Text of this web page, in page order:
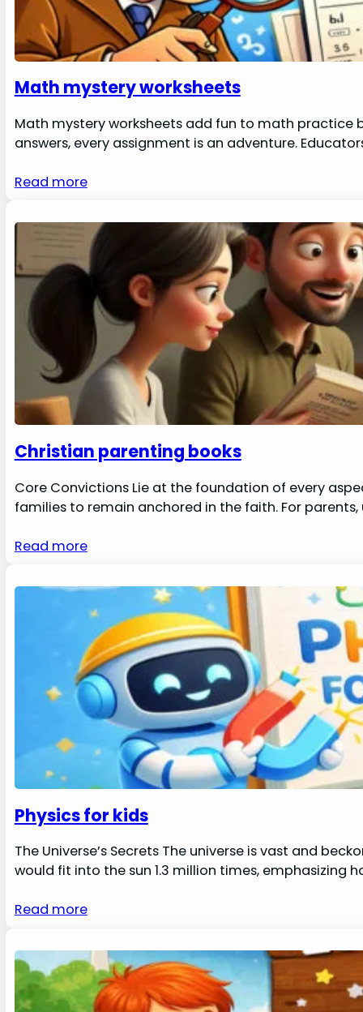
Math mystery worksheets
Math mystery worksheets add fun to math practice
answers, every assignment is an adventure.
Read more
Christian parenting books
Core Convictions Lie at the foundation of every
families to remain anchored in the faith. For
Read more
Physics for kids
The Universe’s Secrets The universe is vast and
would fit into the sun 1.3 million times, emphasizing
Read more